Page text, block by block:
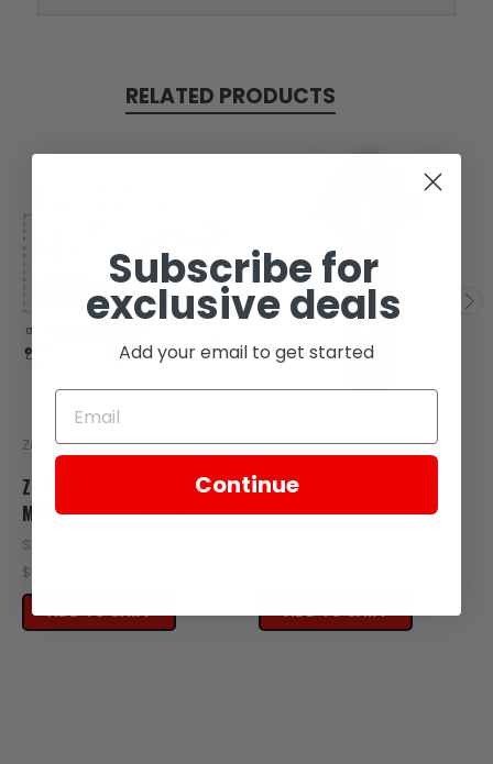
RELATED PRODUCTS
Zongshen
ZT17-110-06329 BOLT
M8X45 2016-UP TT250
SKU: ZT17-110-06329
$0.34
ADD TO CART
Zongshen
BOLT M8X35 2016-UP
TT250
ADD TO CART
Subscribe for
exclusive deals
Add your email to get started
Continue